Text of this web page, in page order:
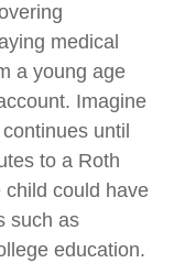
medical
a young age
Imagine
until
to a Roth
child could have
such as
education.